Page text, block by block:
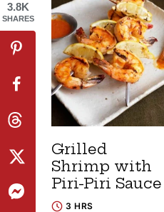
Grilled
Shrimp with
Piri-Piri Sauce
3 HRS
3.8K
SHARES